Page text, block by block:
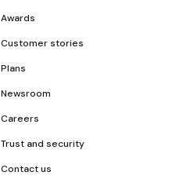
Awards
Customer stories
Plans
Newsroom
Careers
Trust and security
Contact us